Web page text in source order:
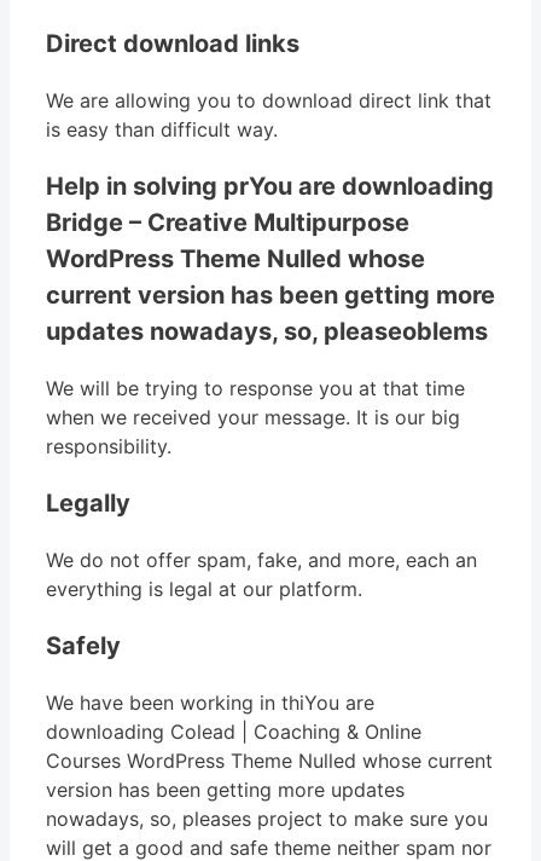
Direct download links
We are allowing you to download direct link that
is easy than difficult way.
Help in solving prYou are downloading
Bridge – Creative Multipurpose
WordPress Theme Nulled whose
current version has been getting more
updates nowadays, so, pleaseoblems
We will be trying to response you at that time
when we received your message. It is our big
responsibility.
Legally
We do not offer spam, fake, and more, each an
everything is legal at our platform.
Safely
We have been working in thiYou are
downloading Colead | Coaching & Online
Courses WordPress Theme Nulled whose current
version has been getting more updates
nowadays, so, pleases project to make sure you
will get a good and safe theme neither spam nor